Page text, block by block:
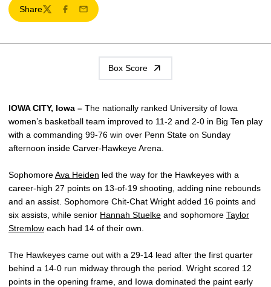
Share
TwitterFacebook
Email
Box Score
IOWA CITY, Iowa – The nationally ranked University of Iowa
women’s basketball team improved to 11-2 and 2-0 in Big Ten play
with a commanding 99-76 win over Penn State on Sunday
afternoon inside Carver-Hawkeye Arena.
SophomoreAva Heiden led the way for the Hawkeyes with a
career-high 27 points on 13-of-19 shooting, adding nine rebounds
and an assist. Sophomore Chit-Chat Wright added 16 points and
six assists, while senior Hannah Stuelke and sophomore Taylor
Stremlow each had 14 of their own.
The Hawkeyes came out with a 29-14 lead after the first quarter
behind a 14-0 run midway through the period. Wright scored 12
points in the opening frame, and Iowa dominated the paint early